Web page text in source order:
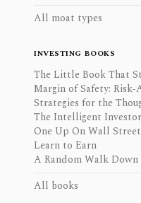
All moat types
INVESTING BOOKS
The Little Book That
Margin of Safety: Risk-
Strategies for the
The Intelligent Investor
One Up On Wall Street
Learn to Earn
A Random Walk
All books